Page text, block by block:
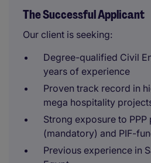
The Successful Applicant
Our client is seeking:
Degree-qualified Civil
years of experience
Proven track record in
mega hospitality
Strong exposure to PPP
(mandatory) and PIF-
Previous experience in